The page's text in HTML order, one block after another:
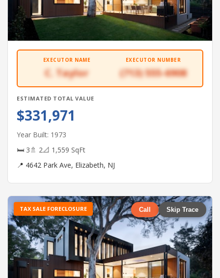
EXECUTOR NAME
C. Taylor
EXECUTOR NUMBER
(713) 555-6908
ESTIMATED TOTAL VALUE
$331,971
Year Built: 1973
🛏 3🚿 2📐 1,559 SqFt
📍 4642 Park Ave, Elizabeth, NJ
TAX SALE FORECLOSURE Call Skip Trace